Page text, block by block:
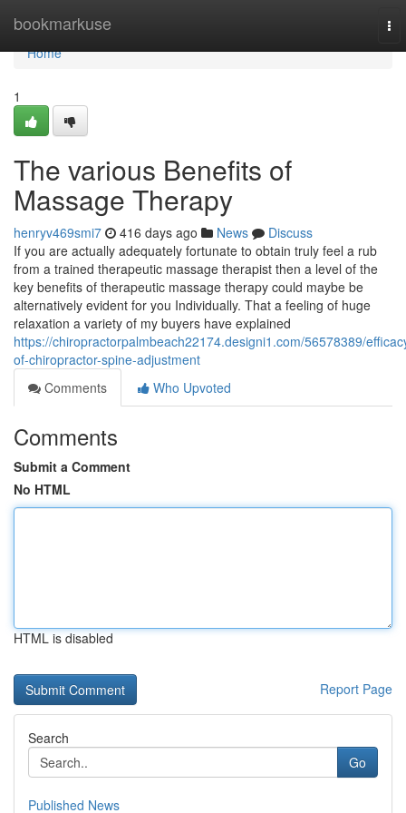
bookmarkuse
Home
Home
1
The various Benefits of
Massage Therapy
henryv469smi7 416 days ago News
Discuss
If you are actually adequately fortunate to obtain truly feel a rub
from a trained therapeutic massage therapist then a level of the
key benefits of therapeutic massage therapy could maybe be
alternatively evident for you Individually. That a feeling of huge
relaxation a variety of my buyers have explained
https://chiropractorpalmbeach22174.designi1.com/56578389/
of-chiropractor-spine-adjustment
Comments
Who Upvoted
Comments
Submit a Comment
No HTML
HTML is disabled
Report Page
Search
Go
Published News